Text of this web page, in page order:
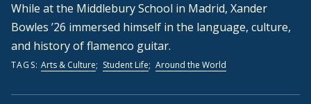
While at the Middlebury School in Madrid, Xander
Bowles ’26 immersed himself in the language, culture,
and history of flamenco guitar.
TAGS: Arts & Culture; Student Life; Around the World